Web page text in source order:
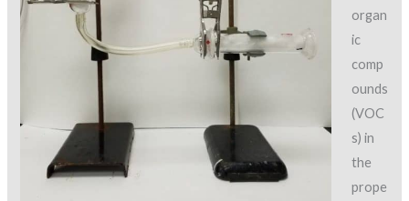
organ
ic
comp
ounds
(VOC
s) in
the
prope